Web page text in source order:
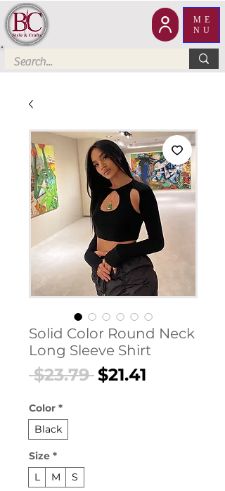
ME
NU
Solid Color Round Neck
Long Sleeve Shirt
$23.79 Regular
$21.41
Color *
Black
Size *
L
M S